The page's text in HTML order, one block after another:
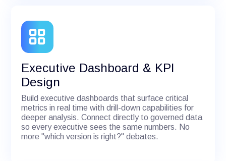
Executive Dashboard & KPI
Design
Build executive dashboards that surface critical
metrics in real time with drill-down capabilities for
deeper analysis. Connect directly to governed data
so every executive sees the same numbers. No
more "which version is right?" debates.